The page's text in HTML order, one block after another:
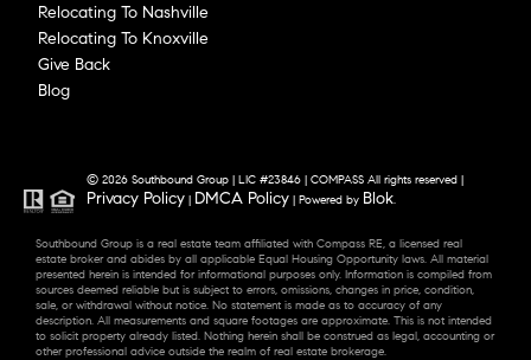
Relocating To Nashville
Relocating To Knoxville
Give Back
Blog
© 2026 Southbound Group | LIC #23846 | COMPASS All rights reserved |
Privacy Policy | DMCA Policy | Powered by Blok.
Southbound Group is a real estate team affiliated with Compass RE, a licensed real
estate broker and abides by all applicable Equal Housing Opportunity laws. All material
presented herein is intended for informational purposes only. Information is compiled from
sources deemed reliable but is subject to errors, omissions, changes in price, condition,
sale, or withdrawal without notice. No statement is made as to accuracy of any
description. All measurements and square footages are approximate. This is not intended
to solicit property already listed. Nothing herein shall be construed as legal, accounting or
other professional advice outside the realm of real estate brokerage.